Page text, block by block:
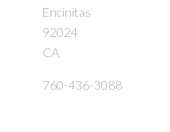
Encinitas
92024
CA
760-436-3088